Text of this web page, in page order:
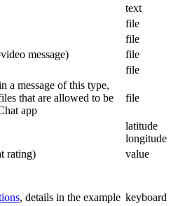
text
file
file
message)
file
file
a message of this type,
that are allowed to be
app
file
latitude
longitude
rating)
value
, details in the example keyboard